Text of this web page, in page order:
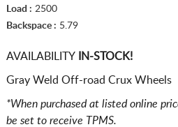
Load : 2500
Backspace : 5.79
AVAILABILITYIN-STOCK!
Gray Weld Off-road Crux Wheels
*When purchased at listed online
be set to receive TPMS.